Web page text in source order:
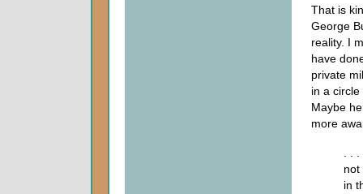
That is
George
reality. I
have
private
in a
Maybe
more
. . .
not
in